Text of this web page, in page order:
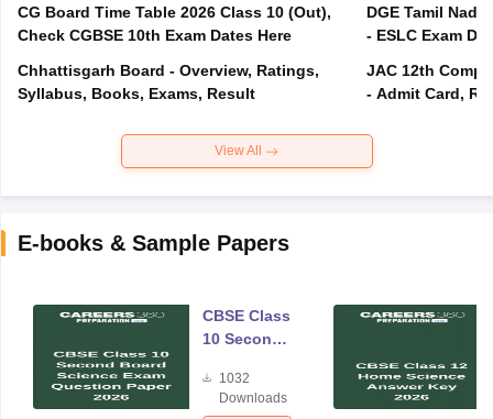
CG Board Time Table 2026 Class 10 (Out),
Check CGBSE 10th Exam Dates Here
Chhattisgarh Board - Overview, Ratings,
Syllabus, Books, Exams, Result
DGE Tamil
- ESLC Exam
JAC 12th
- Admit Card,
View All
E-books & Sample Papers
CBSE Class
10 Second
Science
Exam
1032
Downloads